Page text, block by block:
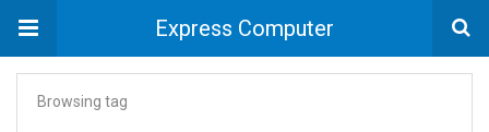
Express Computer
Browsing tag